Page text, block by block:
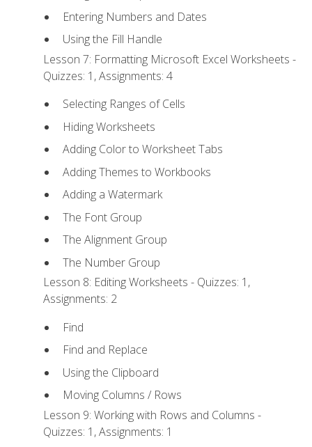
Entering Numbers and Dates
Using the Fill Handle
Lesson 7: Formatting Microsoft Excel Worksheets -
Quizzes: 1, Assignments: 4
Selecting Ranges of Cells
Hiding Worksheets
Adding Color to Worksheet Tabs
Adding Themes to Workbooks
Adding a Watermark
The Font Group
The Alignment Group
The Number Group
Lesson 8: Editing Worksheets - Quizzes: 1,
Assignments: 2
Find
Find and Replace
Using the Clipboard
Moving Columns / Rows
Lesson 9: Working with Rows and Columns -
Quizzes: 1, Assignments: 1